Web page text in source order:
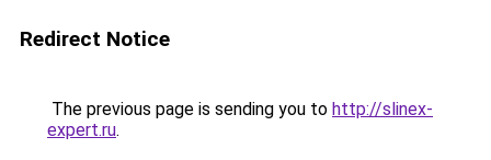
Redirect Notice
The previous page is sending you to http://slinex-
expert.ru.